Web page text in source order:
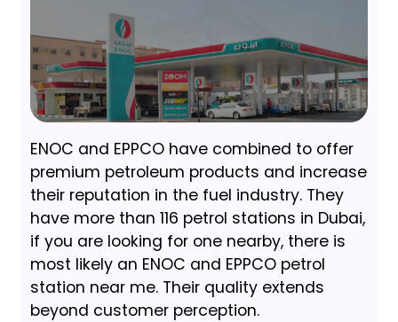
ENOC and EPPCO have combined to offer
premium petroleum products and increase
their reputation in the fuel industry. They
have more than 116 petrol stations in Dubai,
if you are looking for one nearby, there is
most likely an ENOC and EPPCO petrol
station near me. Their quality extends
beyond customer perception.